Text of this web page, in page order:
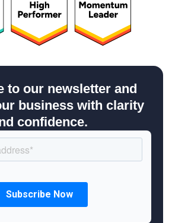
to our newsletter and
business with clarity
confidence.